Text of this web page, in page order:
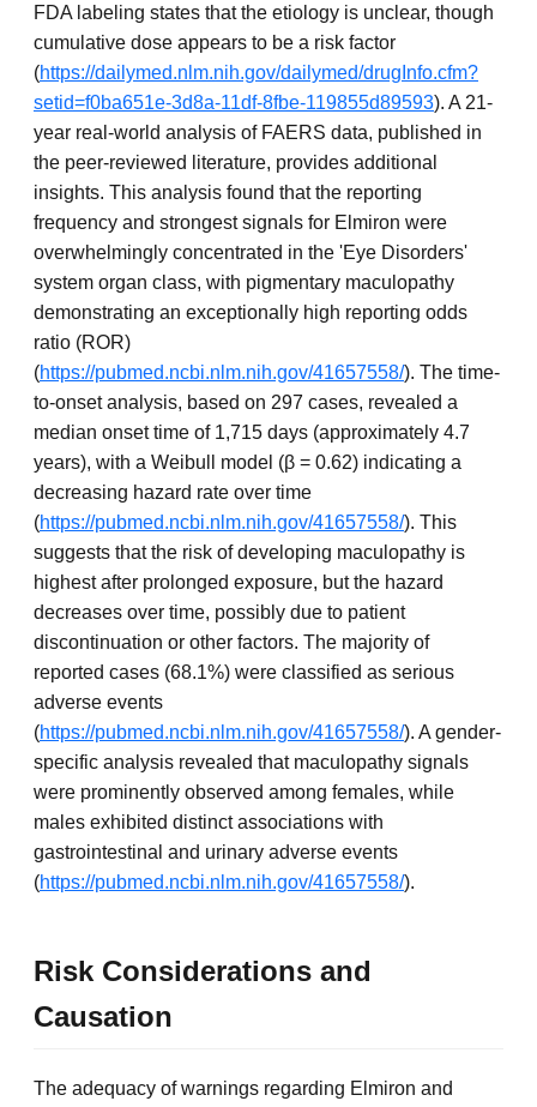
FDA labeling states that the etiology is unclear, though
cumulative dose appears to be a risk factor
(https://dailymed.nlm.nih.gov/dailymed/drugInfo.cfm?
setid=f0ba651e-3d8a-11df-8fbe-119855d89593). A 21-
year real-world analysis of FAERS data, published in
the peer-reviewed literature, provides additional
insights. This analysis found that the reporting
frequency and strongest signals for Elmiron were
overwhelmingly concentrated in the 'Eye Disorders'
system organ class, with pigmentary maculopathy
demonstrating an exceptionally high reporting odds
ratio (ROR)
(https://pubmed.ncbi.nlm.nih.gov/41657558/). The time-
to-onset analysis, based on 297 cases, revealed a
median onset time of 1,715 days (approximately 4.7
years), with a Weibull model (β = 0.62) indicating a
decreasing hazard rate over time
(https://pubmed.ncbi.nlm.nih.gov/41657558/). This
suggests that the risk of developing maculopathy is
highest after prolonged exposure, but the hazard
decreases over time, possibly due to patient
discontinuation or other factors. The majority of
reported cases (68.1%) were classified as serious
adverse events
(https://pubmed.ncbi.nlm.nih.gov/41657558/). A gender-
specific analysis revealed that maculopathy signals
were prominently observed among females, while
males exhibited distinct associations with
gastrointestinal and urinary adverse events
(https://pubmed.ncbi.nlm.nih.gov/41657558/).
Risk Considerations and
Causation
The adequacy of warnings regarding Elmiron and